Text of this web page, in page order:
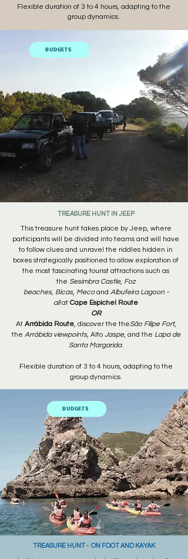
Flexible duration of 3 to 4 hours, adapting to the
group dynamics.
BUDGETS
TREASURE HUNT IN JEEP
This treasure hunt takes place by Jeep, where
participants will be divided into teams and will have
to follow clues and unravel the riddles hidden in
boxes strategically positioned to allow exploration of
the most fascinating tourist attractions such as
the Sesimbra Castle, Foz
beaches, Bicas, Mecoand Albufeira Lagoon -
allat Cape Espichel Route
OR
At Arrábida Route, discover the theSão Filipe Fort,
the Arrábida viewpoints, AltoJaspe, and the Lapa de
Santa Margarida.
Flexible duration of 3 to 4 hours, adapting to the
group dynamics.
BUDGETS
TREASURE HUNT - ON FOOT AND KAYAK